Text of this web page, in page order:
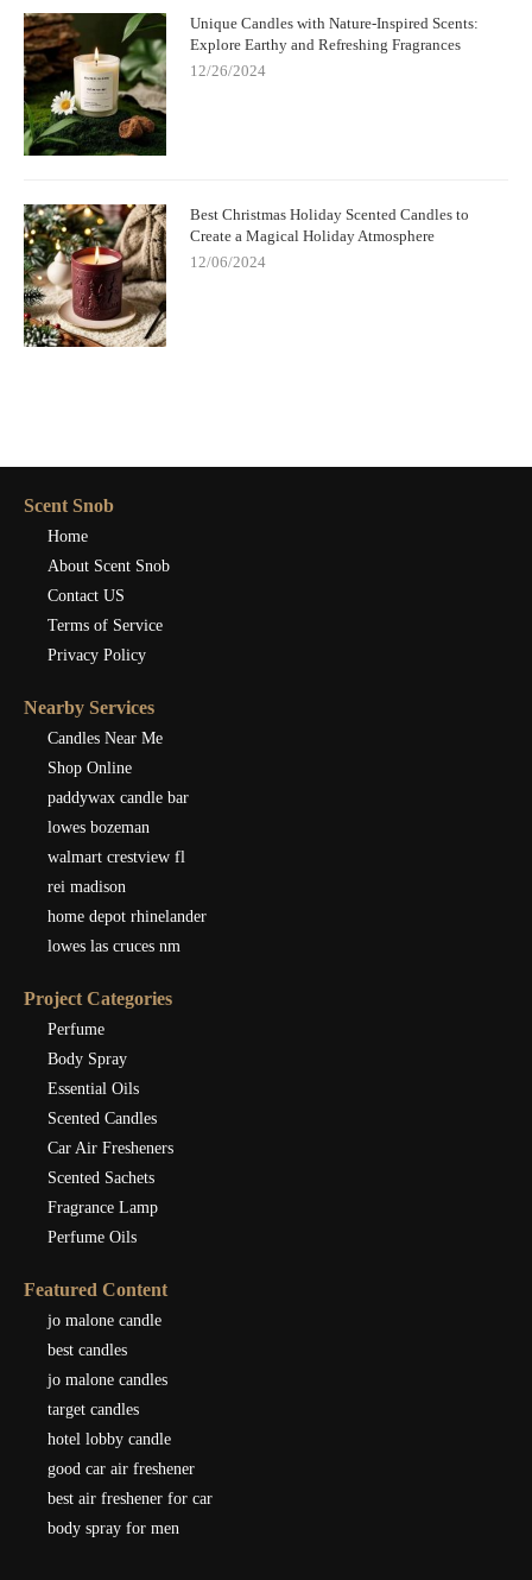
Unique Candles with Nature-Inspired Scents:
Explore Earthy and Refreshing Fragrances
12/26/2024
Best Christmas Holiday Scented Candles to
Create a Magical Holiday Atmosphere
12/06/2024
Scent Snob
Home
About Scent Snob
Contact US
Terms of Service
Privacy Policy
Nearby Services
Candles Near Me
Shop Online
paddywax candle bar
lowes bozeman
walmart crestview fl
rei madison
home depot rhinelander
lowes las cruces nm
Project Categories
Perfume
Body Spray
Essential Oils
Scented Candles
Car Air Fresheners
Scented Sachets
Fragrance Lamp
Perfume Oils
Featured Content
jo malone candle
best candles
jo malone candles
target candles
hotel lobby candle
good car air freshener
best air freshener for car
body spray for men